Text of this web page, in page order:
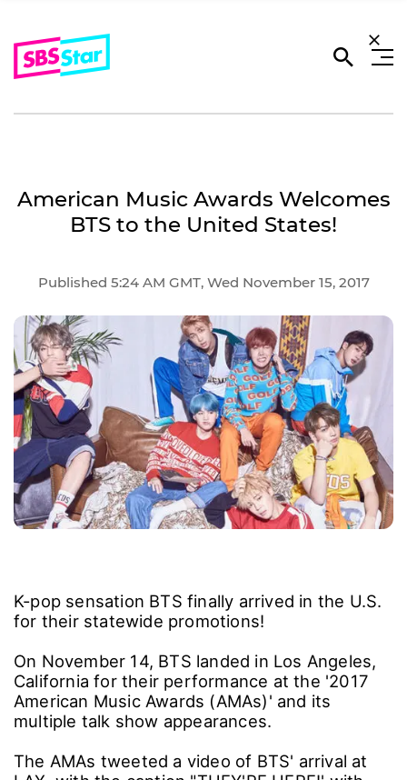
American Music Awards Welcomes
BTS to the United States!
Published 5:24 AM GMT, Wed November 15, 2017
K-pop sensation BTS finally arrived in the U.S.
for their statewide promotions!
On November 14, BTS landed in Los Angeles,
California for their performance at the '2017
American Music Awards (AMAs)' and its
multiple talk show appearances.
The AMAs tweeted a video of BTS' arrival at